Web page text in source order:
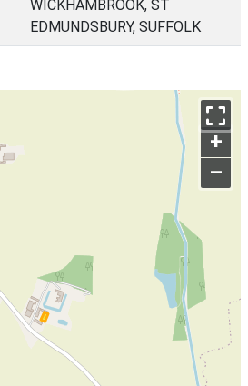
WICKHAMBROOK, ST
EDMUNDSBURY, SUFFOLK
+
–